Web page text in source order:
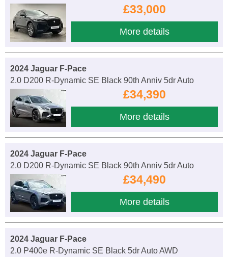
£33,000
More details
2024 Jaguar F-Pace
2.0 D200 R-Dynamic SE Black 90th Anniv 5dr Auto
£34,390
More details
2024 Jaguar F-Pace
2.0 D200 R-Dynamic SE Black 90th Anniv 5dr Auto
£34,490
More details
2024 Jaguar F-Pace
2.0 P400e R-Dynamic SE Black 5dr Auto AWD